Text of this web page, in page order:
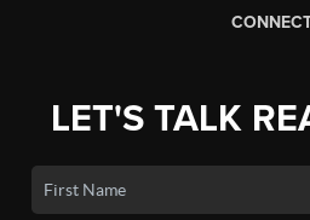
LET'S TALK